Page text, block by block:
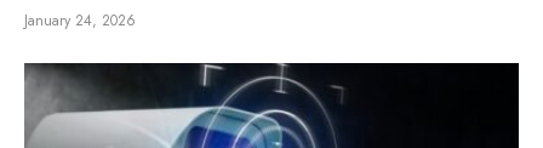
January 24, 2026